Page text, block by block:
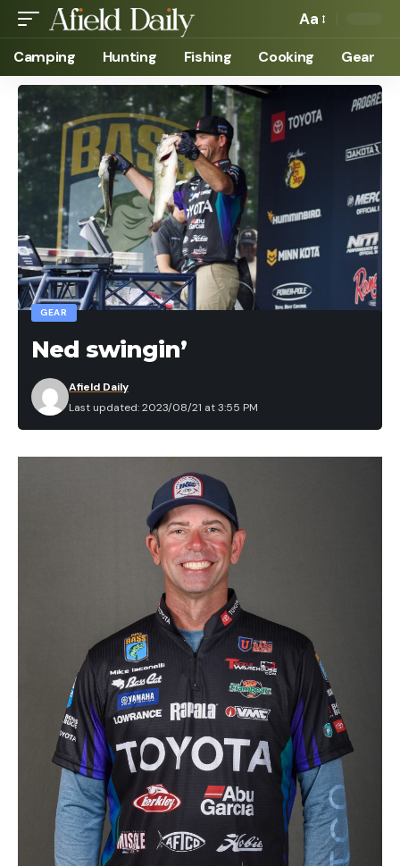
Aa
Camping Hunting Fishing Cooking Gear
GEAR
Ned swingin’
Last updated: 2023/08/21 at 3:55 PM
Afield Daily